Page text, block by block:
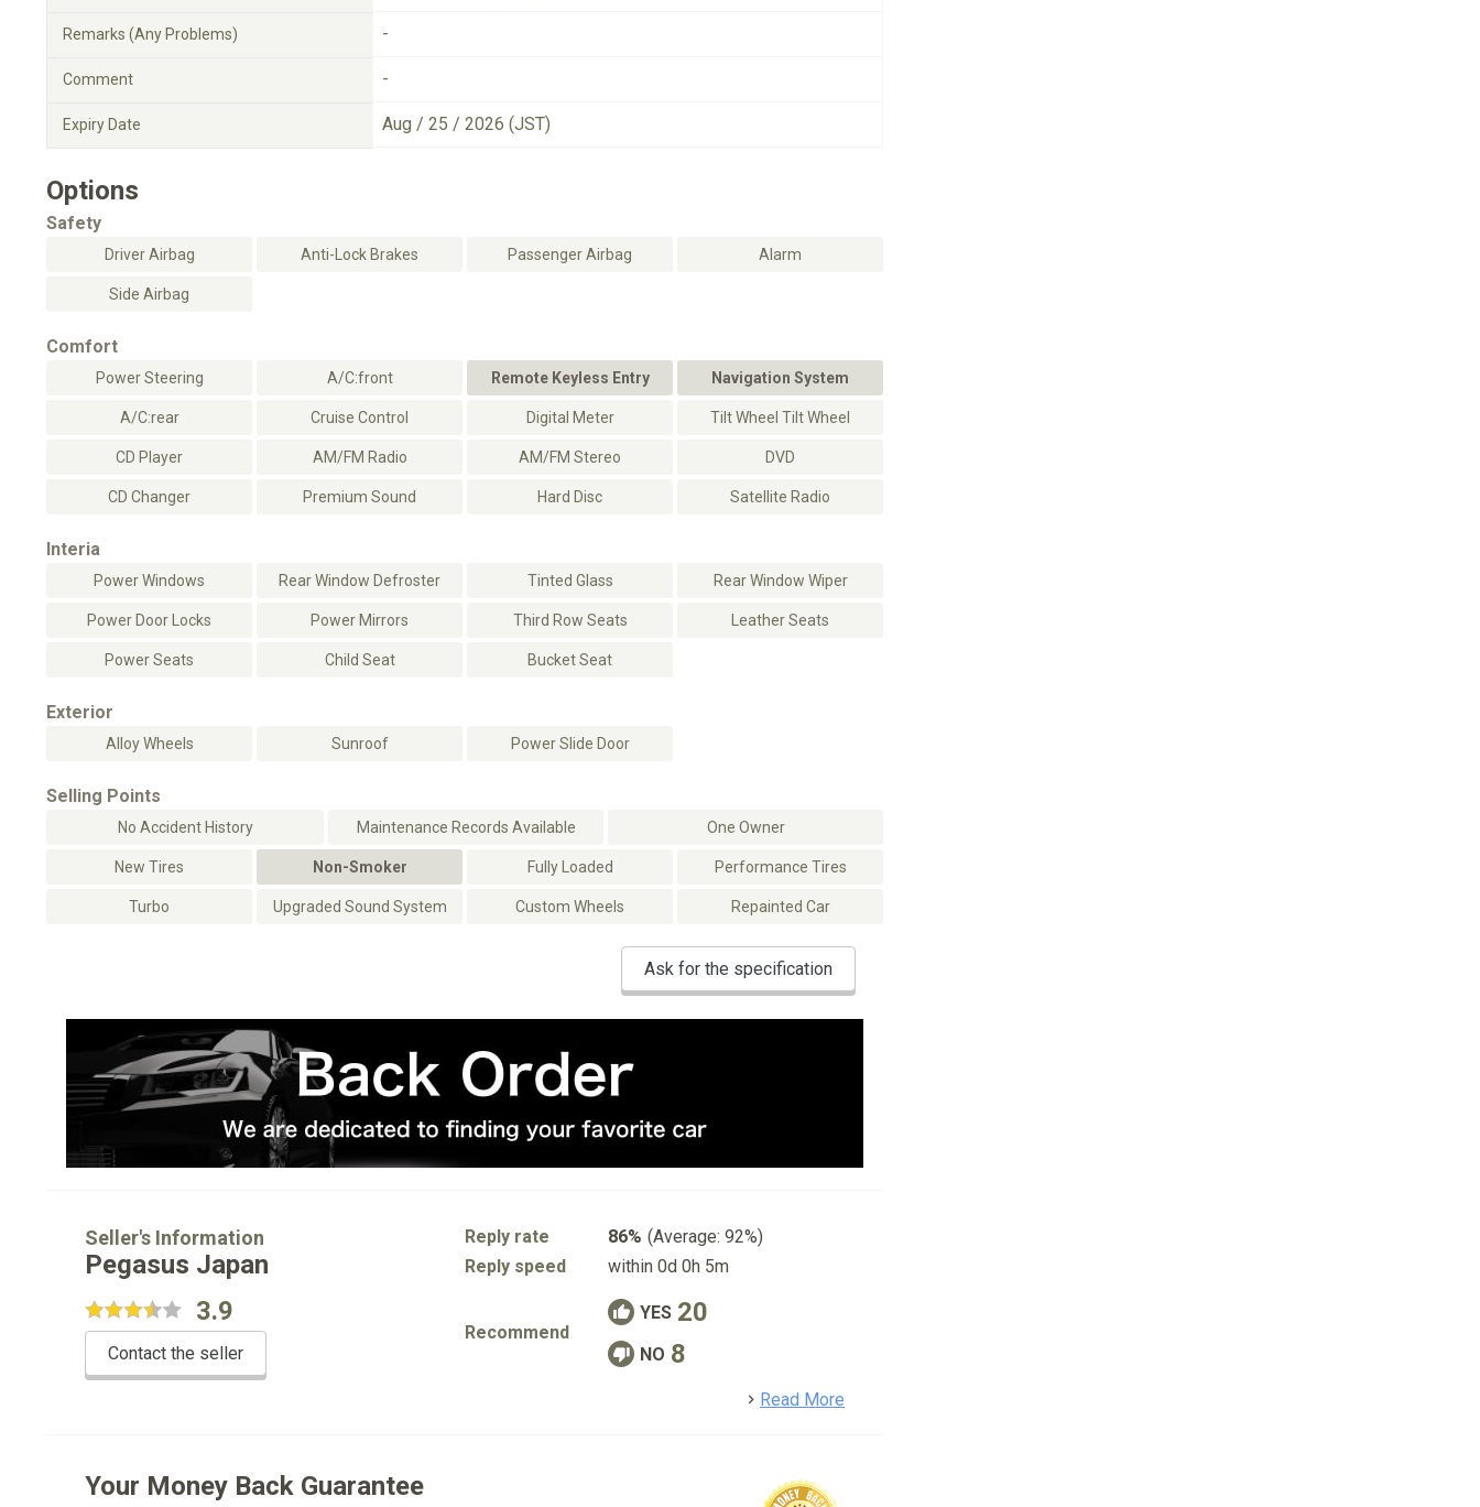
Remarks (Any Problems) -
Comment -
Expiry Date Aug / 25 / 2026 (JST)
Options
Safety
Driver Airbag Anti-Lock Brakes Passenger Airbag Alarm
Side Airbag
Comfort
Power Steering A/C:front Remote Keyless Entry Navigation System
A/C:rear Cruise Control Digital Meter Tilt Wheel Tilt Wheel
CD Player AM/FM Radio AM/FM Stereo DVD
CD Changer Premium Sound Hard Disc Satellite Radio
Interia
Power Windows Rear Window Defroster Tinted Glass Rear Window Wiper
Power Door Locks Power Mirrors Third Row Seats Leather Seats
Power Seats Child Seat Bucket Seat
Exterior
Alloy Wheels Sunroof Power Slide Door
Selling Points
No Accident History Maintenance Records Available One Owner
New Tires Non-Smoker Fully Loaded Performance Tires
Turbo Upgraded Sound System Custom Wheels Repainted Car
Ask for the specification
Seller's Information
Pegasus Japan
3.9
Contact the seller
Reply rate 86% (Average: 92%)
Reply speed
within 0d 0h 5m
Recommend
YES 20
NO 8
Read More
Your Money Back Guarantee